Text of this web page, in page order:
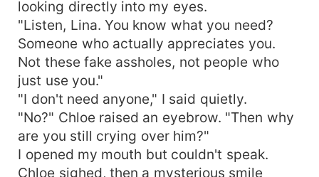
looking directly into my eyes.
"Listen, Lina. You know what you need?
Someone who actually appreciates you.
Not these fake assholes, not people who
just use you."
"I don't need anyone," I said quietly.
"No?" Chloe raised an eyebrow. "Then why
are you still crying over him?"
I opened my mouth but couldn't speak.
Chloe sighed, then a mysterious smile